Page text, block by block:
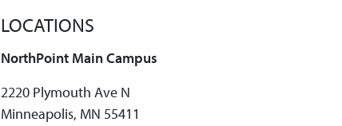
LOCATIONS
NorthPoint Main Campus
2220 Plymouth Ave N
Minneapolis, MN 55411